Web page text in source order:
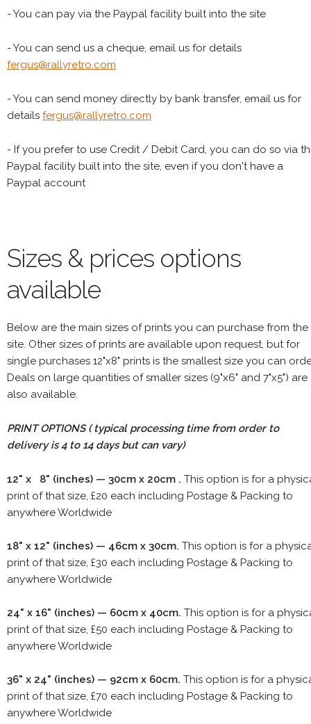
- You can pay via the Paypal facility built into the site
- You can send us a cheque, email us for details
fergus@rallyretro.com
- You can send money directly by bank transfer, email us for
details fergus@rallyretro.com
- If you prefer to use Credit / Debit Card, you can do so via
Paypal facility built into the site, even if you don't have a
Paypal account
Sizes & prices options
available
Below are the main sizes of prints you can purchase from the
site. Other sizes of prints are available upon request, but for
single purchases 12"x8" prints is the smallest size you can
Deals on large quantities of smaller sizes (9"x6" and 7"x5") are
also available.
PRINT OPTIONS ( typical processing time from order to
delivery is 4 to 14 days but can vary)
12" x 8" (inches) — 30cm x 20cm . This option is for a
print of that size, £20 each including Postage & Packing to
anywhere Worldwide
18" x 12" (inches) — 46cm x 30cm. This option is for a
print of that size, £30 each including Postage & Packing to
anywhere Worldwide
24" x 16" (inches) — 60cm x 40cm. This option is for a
print of that size, £50 each including Postage & Packing to
anywhere Worldwide
36" x 24" (inches) — 92cm x 60cm. This option is for a
print of that size, £70 each including Postage & Packing to
anywhere Worldwide